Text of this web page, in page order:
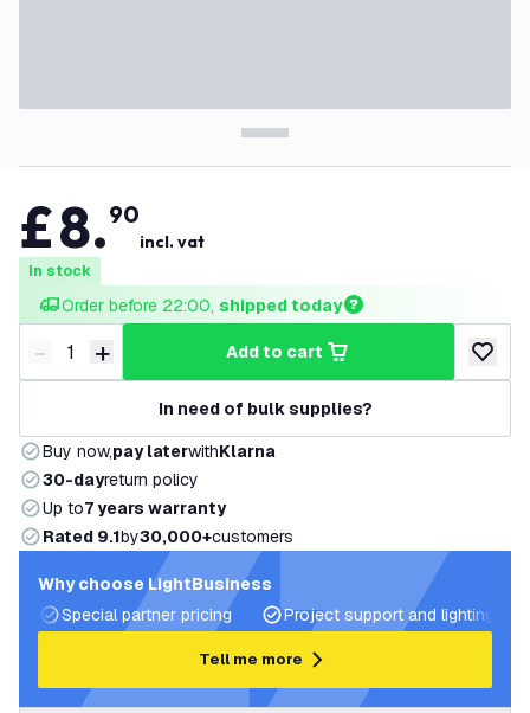
£8.90
incl. vat
In stock
Order before 22:00, shipped today
Decrease quantity
- Increase quantity
+ add to cart
add to
In need of bulk supplies?
Buy now,pay laterwithKlarna
30-dayreturn policy
Up to7 years warranty
Rated 9.1by30,000+customers
Why choose LightBusiness
Special partner pricing
Project support and lighting
Tell me more